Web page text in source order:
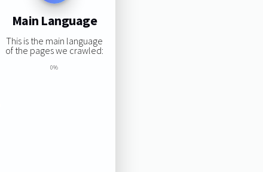
Main Language
This is the main language
of the pages we crawled:
0%